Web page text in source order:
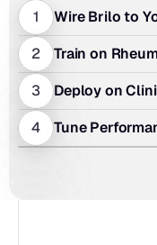
1
Wire Brilo to
2
Train on
3
Deploy on
4
Tune